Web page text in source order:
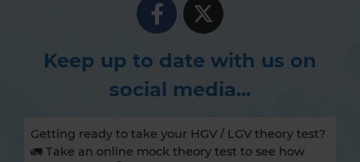
Keep up to date with us on
social media...
Getting ready to take your HGV / LGV theory test?
🚛 Take an online mock theory test to see how